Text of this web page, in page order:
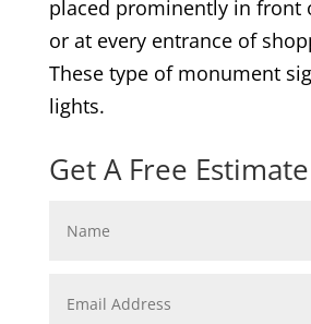
placed prominently in front
or at every entrance of
These type of monument
lights.
Get A Free Estimate